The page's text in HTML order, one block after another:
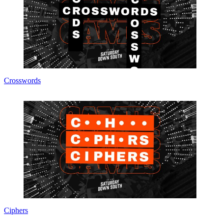
Crosswords
Ciphers